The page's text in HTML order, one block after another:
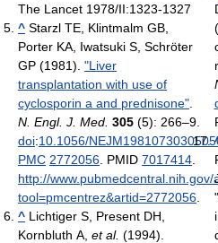
The Lancet 1978/II:1323-1327
^ Starzl TE, Klintmalm GB,
Porter KA, Iwatsuki S, Schröter
GP (1981). "Liver
transplantation with use of
cyclosporin a and prednisone"
N. Engl. J. Med. 305 (5): 266–9.
doi:10.1056/
PMC 2772056 . PMID 7017414
http://
tool=pmcentrez&artid=2772056
^ Lichtiger S, Present DH,
Kornbluth A, et al. (1994).